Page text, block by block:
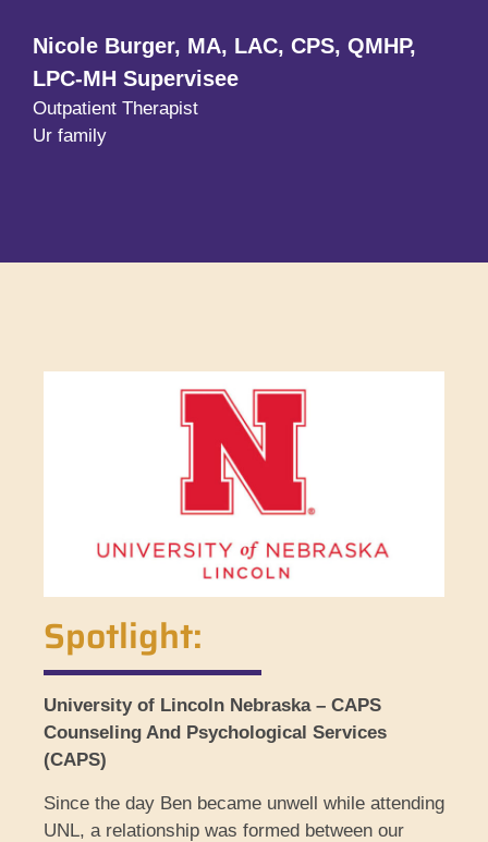
Nicole Burger, MA, LAC, CPS, QMHP,
LPC-MH Supervisee
Outpatient Therapist
Ur family
Spotlight:
University of Lincoln Nebraska – CAPS
Counseling And Psychological Services
(CAPS)
Since the day Ben became unwell while attending
UNL, a relationship was formed between our